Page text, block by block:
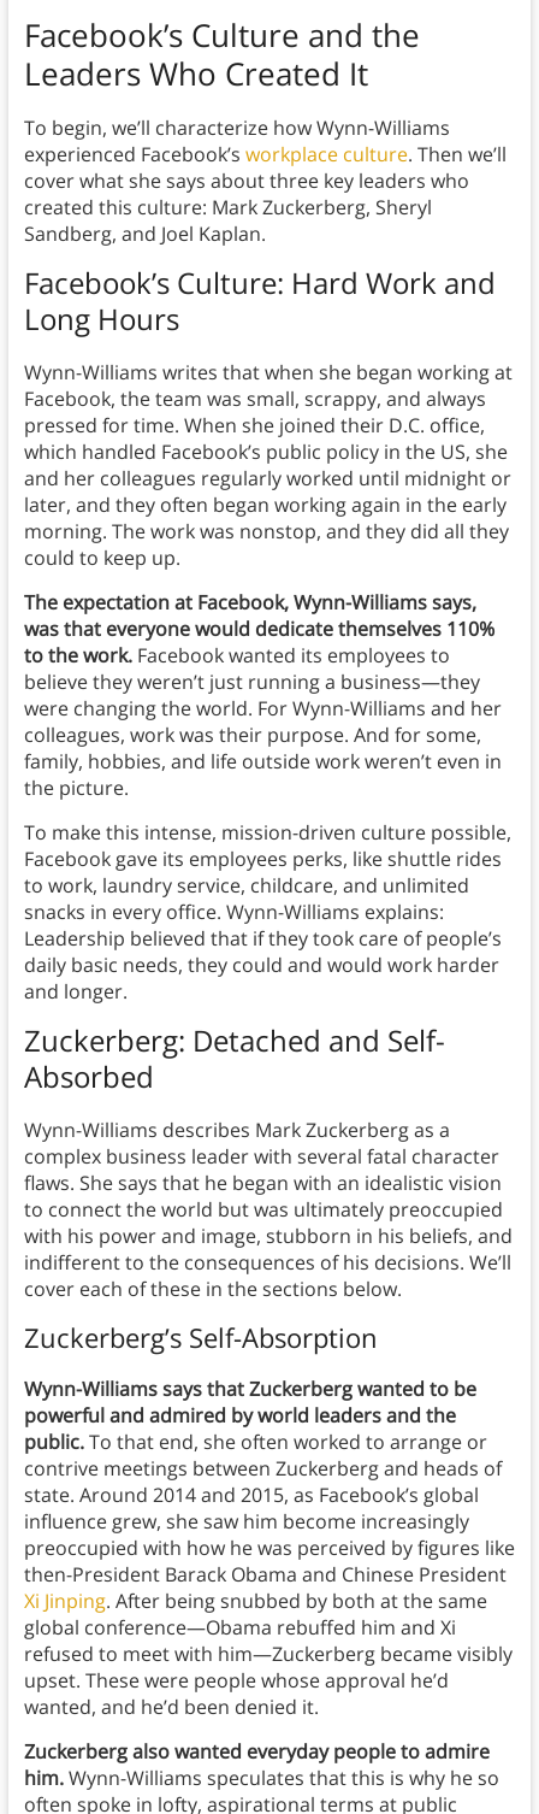
Facebook’s Culture and the
Leaders Who Created It
To begin, we’ll characterize how Wynn-Williams
experienced Facebook’s workplace culture. Then we’ll
cover what she says about three key leaders who
created this culture: Mark Zuckerberg, Sheryl
Sandberg, and Joel Kaplan.
Facebook’s Culture: Hard Work and
Long Hours
Wynn-Williams writes that when she began working at
Facebook, the team was small, scrappy, and always
pressed for time. When she joined their D.C. office,
which handled Facebook’s public policy in the US, she
and her colleagues regularly worked until midnight or
later, and they often began working again in the early
morning. The work was nonstop, and they did all they
could to keep up.
The expectation at Facebook, Wynn-Williams says,
was that everyone would dedicate themselves 110%
to the work.Facebook wanted its employees to
believe they weren’t just running a business—they
were changing the world. For Wynn-Williams and her
colleagues, work was their purpose. And for some,
family, hobbies, and life outside work weren’t even in
the picture.
To make this intense, mission-driven culture possible,
Facebook gave its employees perks, like shuttle rides
to work, laundry service, childcare, and unlimited
snacks in every office. Wynn-Williams explains:
Leadership believed that if they took care of people’s
daily basic needs, they could and would work harder
and longer.
Zuckerberg: Detached and Self-
Absorbed
Wynn-Williams describes Mark Zuckerberg as a
complex business leader with several fatal character
flaws. She says that he began with an idealistic vision
to connect the world but was ultimately preoccupied
with his power and image, stubborn in his beliefs, and
indifferent to the consequences of his decisions. We’ll
cover each of these in the sections below.
Zuckerberg’s Self-Absorption
Wynn-Williams says that Zuckerberg wanted to be
powerful and admired by world leaders and the
public.To that end, she often worked to arrange or
contrive meetings between Zuckerberg and heads of
state. Around 2014 and 2015, as Facebook’s global
influence grew, she saw him become increasingly
preoccupied with how he was perceived by figures like
then-President Barack Obama and Chinese President
Xi Jinping. After being snubbed by both at the same
global conference—Obama rebuffed him and Xi
refused to meet with him—Zuckerberg became visibly
upset. These were people whose approval he’d
wanted, and he’d been denied it.
Zuckerberg also wanted everyday people to admire
him.Wynn-Williams speculates that this is why he so
often spoke in lofty, aspirational terms at public